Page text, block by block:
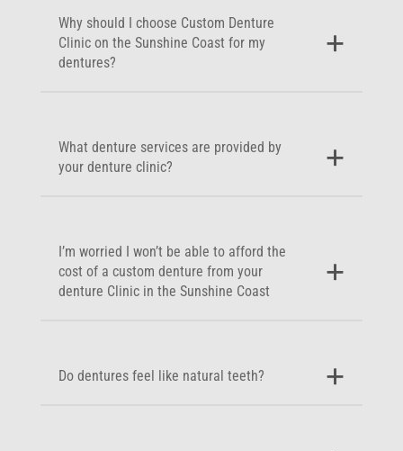
Why should I choose Custom Denture
Clinic on the Sunshine Coast for my
dentures?
What denture services are provided by
your denture clinic?
I’m worried I won’t be able to afford the
cost of a custom denture from your
denture Clinic in the Sunshine Coast
Do dentures feel like natural teeth?